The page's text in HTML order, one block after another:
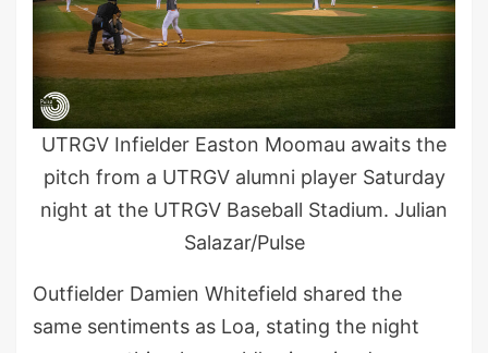
UTRGV Infielder Easton Moomau awaits the
pitch from a UTRGV alumni player Saturday
night at the UTRGV Baseball Stadium. Julian
Salazar/Pulse
Outfielder Damien Whitefield shared the
same sentiments as Loa, stating the night